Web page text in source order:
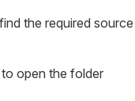
the required source
open the folder